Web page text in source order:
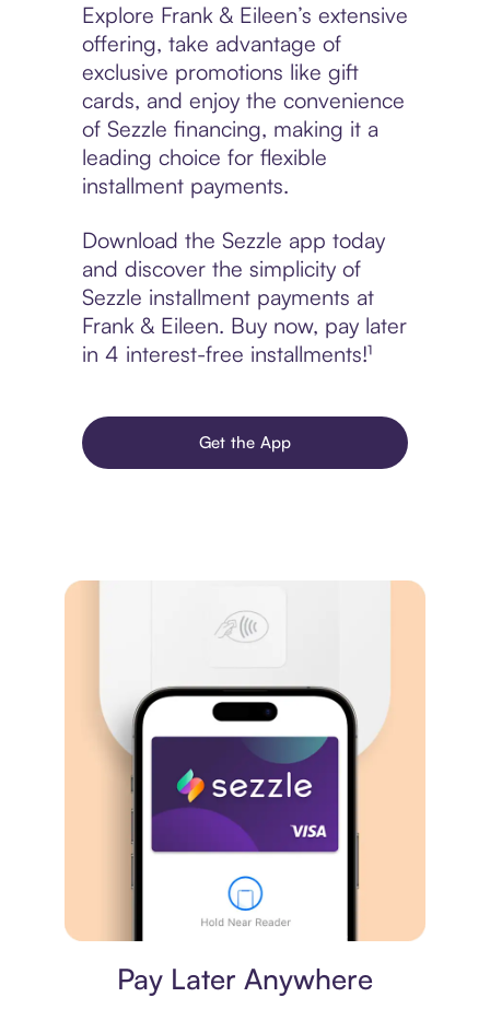
Explore Frank & Eileen’s extensive
offering, take advantage of
exclusive promotions like gift
cards, and enjoy the convenience
of Sezzle financing, making it a
leading choice for flexible
installment payments.
Download the Sezzle app today
and discover the simplicity of
Sezzle installment payments at
Frank & Eileen. Buy now, pay later
in 4 interest-free installments!¹
Get the App
Pay Later Anywhere